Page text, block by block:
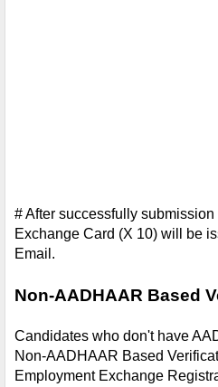
# After successfully
Exchange Card (X 10) will be
Email.
Non-AADHAAR Based
Candidates who don't have
Non-AADHAAR Based
Employment Exchange